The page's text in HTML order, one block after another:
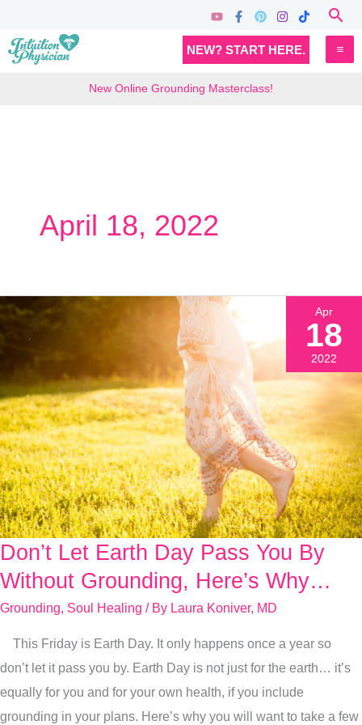
content
NEW? START HERE.
New Online Grounding Masterclass!
April 18, 2022
Don’t Let Earth Day Pass You By
Without Grounding, Here’s Why…
Grounding, Soul Healing / By Laura Koniver, MD
This Friday is Earth Day. It only happens once a year so
don’t let it pass you by. Earth Day is not just for the earth… it’s
equally for you and for your own health, if you include
grounding in your plans. Here’s why you will want to take a few
Don’t
Let
Pass
You
By
Without
Apr
18
2022